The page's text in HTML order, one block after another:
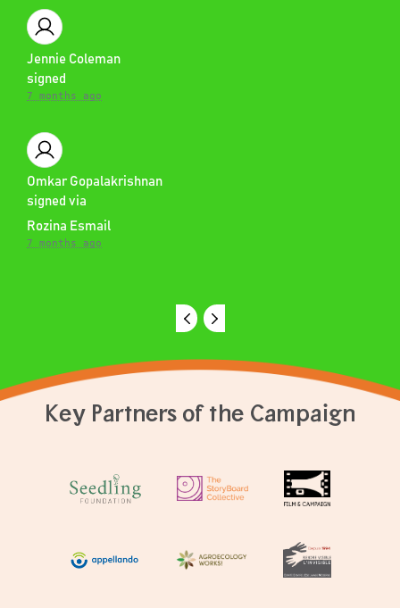
Jennie Coleman
signed
7 months ago
Omkar Gopalakrishnan
signed via
Rozina Esmail
7 months ago
Key Partners of the Campaign